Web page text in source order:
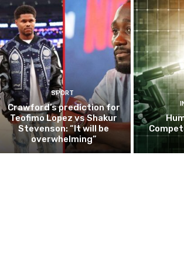
SPORT
Crawford’s prediction for
Teofimo Lopez vs Shakur
Stevenson: “It will be
overwhelming”